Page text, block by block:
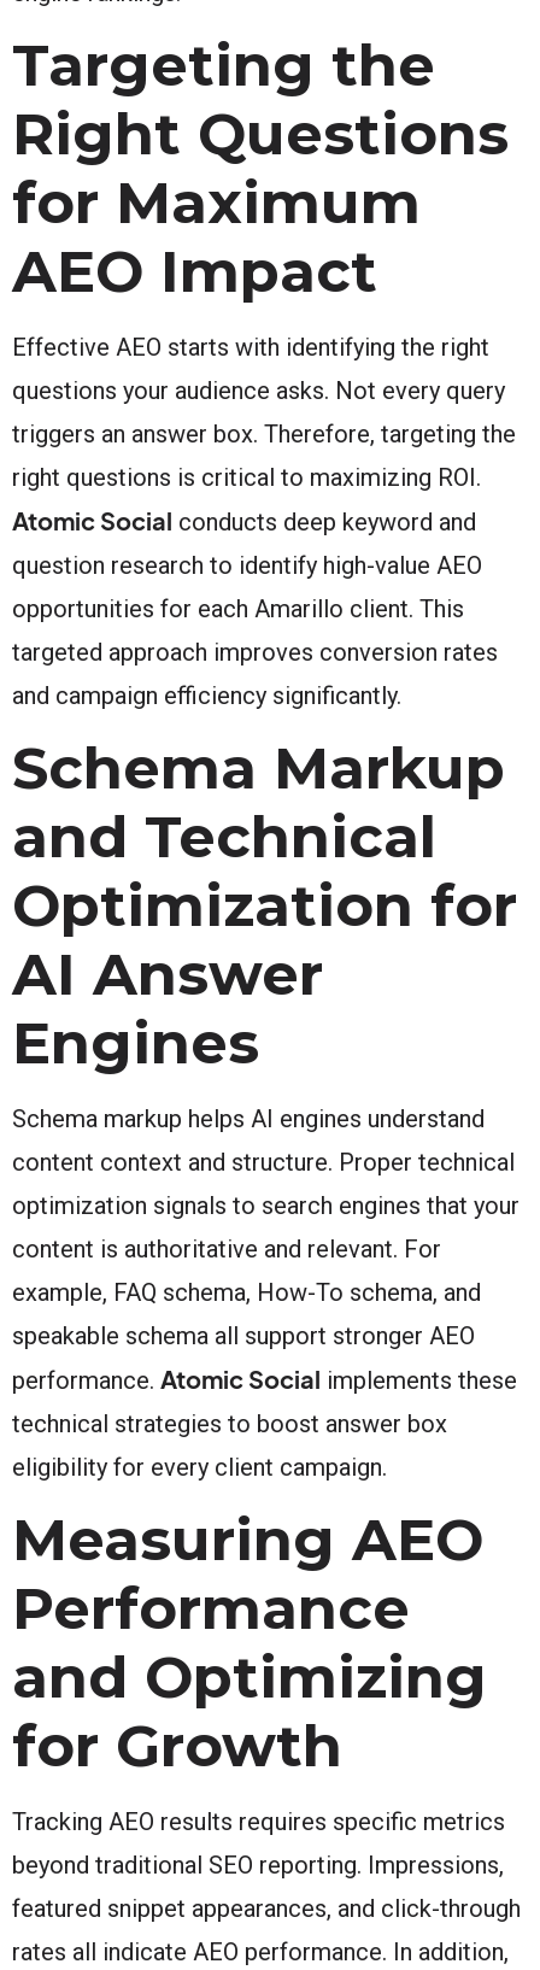
Targeting the
Right Questions
for Maximum
AEO Impact
Effective AEO starts with identifying the right
questions your audience asks. Not every query
triggers an answer box. Therefore, targeting the
right questions is critical to maximizing ROI.
Atomic Social conducts deep keyword and
question research to identify high-value AEO
opportunities for each Amarillo client. This
targeted approach improves conversion rates
and campaign efficiency significantly.
Schema Markup
and Technical
Optimization for
AI Answer
Engines
Schema markup helps AI engines understand
content context and structure. Proper technical
optimization signals to search engines that your
content is authoritative and relevant. For
example, FAQ schema, How-To schema, and
speakable schema all support stronger AEO
performance. Atomic Social implements these
technical strategies to boost answer box
eligibility for every client campaign.
Measuring AEO
Performance
and Optimizing
for Growth
Tracking AEO results requires specific metrics
beyond traditional SEO reporting. Impressions,
featured snippet appearances, and click-through
rates all indicate AEO performance. In addition,